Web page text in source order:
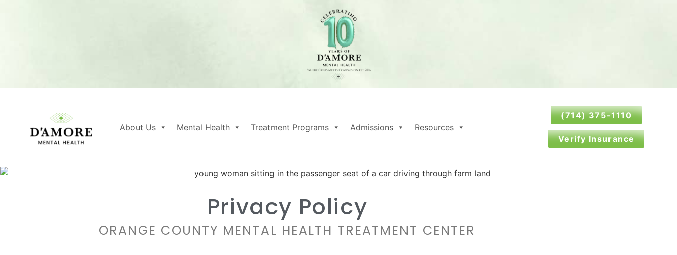
About Us Mental Health Treatment Programs Admissions Resources
(714) 375-1110
Verify Insurance
Privacy Policy
ORANGE COUNTY MENTAL HEALTH TREATMENT CENTER